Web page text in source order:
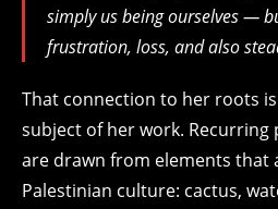
simply us being ourselves —
frustration, loss, and also
That connection to her roots
subject of her work.
are drawn from elements that
Palestinian culture: cactus,